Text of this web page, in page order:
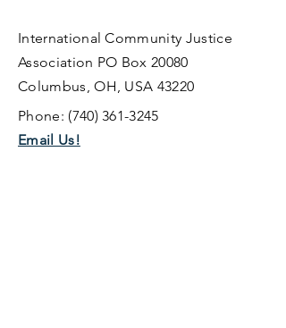
International Community Justice
Association PO Box 20080
Columbus,OH, USA 43220
Phone: (740) 361-3245
Email Us!